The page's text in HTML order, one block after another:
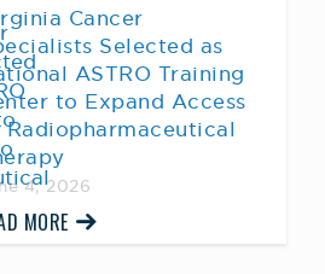
Cancer
Selected as
ASTRO Training
to Expand Access
4, 2026
MORE